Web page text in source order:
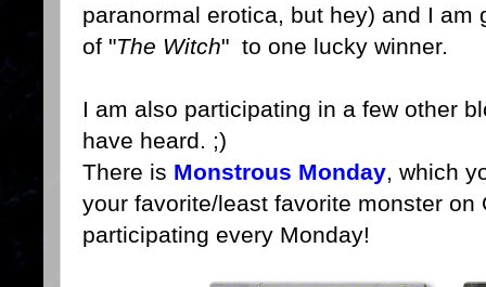
paranormal erotica, but hey) and I am
of "The Witch" to one lucky winner.
I am also participating in a few other
have heard. ;)
There is Monstrous Monday, which
your favorite/least favorite monster
participating every Monday!